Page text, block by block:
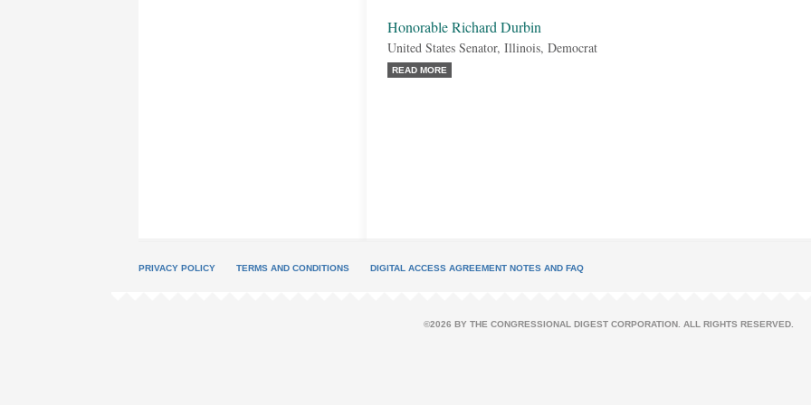
Honorable Richard Durbin
United States Senator, Illinois, Democrat
READ MORE
PRIVACY POLICY TERMS AND CONDITIONS DIGITAL ACCESS AGREEMENT NOTES AND FAQ
©2026 BY THE CONGRESSIONAL DIGEST CORPORATION. ALL RIGHTS RESERVED.